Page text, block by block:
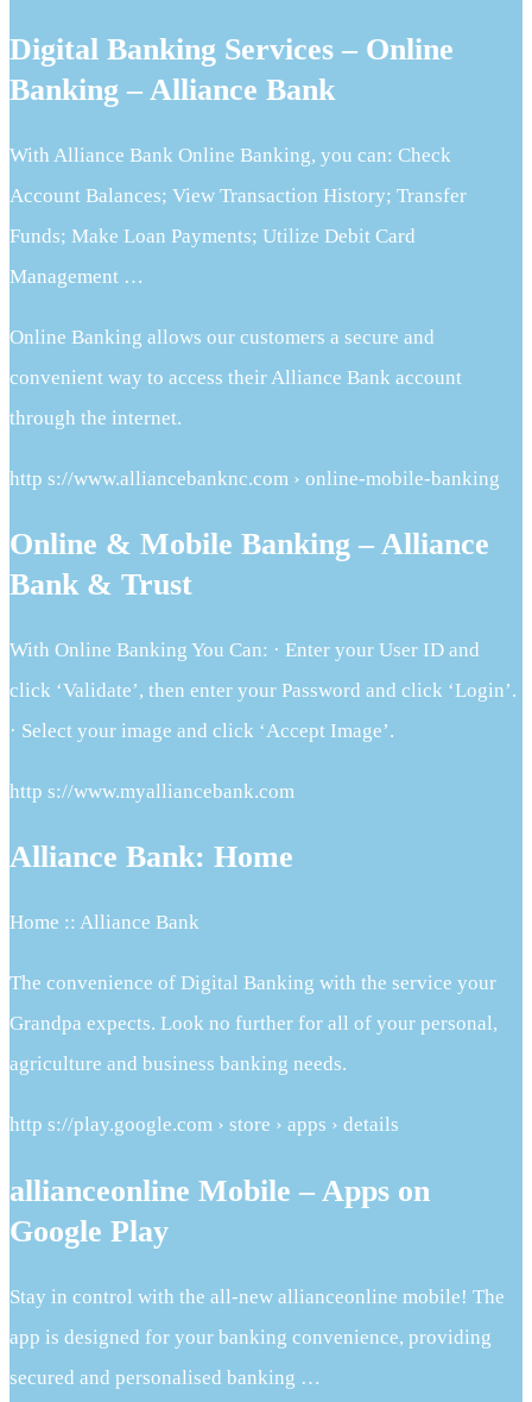
Digital Banking Services – Online
Banking – Alliance Bank
With Alliance Bank Online Banking, you can: Check
Account Balances; View Transaction History; Transfer
Funds; Make Loan Payments; Utilize Debit Card
Management …
Online Banking allows our customers a secure and
convenient way to access their Alliance Bank account
through the internet.
http s://www.alliancebanknc.com › online-mobile-banking
Online & Mobile Banking – Alliance
Bank & Trust
With Online Banking You Can: · Enter your User ID and
click ‘Validate’, then enter your Password and click ‘Login’.
· Select your image and click ‘Accept Image’.
http s://www.myalliancebank.com
Alliance Bank: Home
Home :: Alliance Bank
The convenience of Digital Banking with the service your
Grandpa expects. Look no further for all of your personal,
agriculture and business banking needs.
http s://play.google.com › store › apps › details
allianceonline Mobile – Apps on
Google Play
Stay in control with the all-new allianceonline mobile! The
app is designed for your banking convenience, providing
secured and personalised banking …